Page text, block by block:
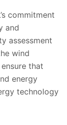
commitment
and
assessment
wind
ensure that
energy
technology